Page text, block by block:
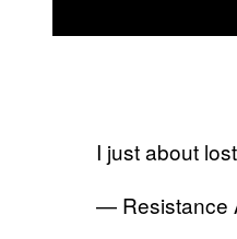
I just about
— Resistance